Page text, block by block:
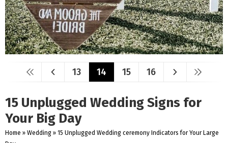
13 14 15 16
15 Unplugged Wedding Signs for
Your Big Day
Home » Wedding » 15 Unplugged Wedding ceremony Indicators for Your Large